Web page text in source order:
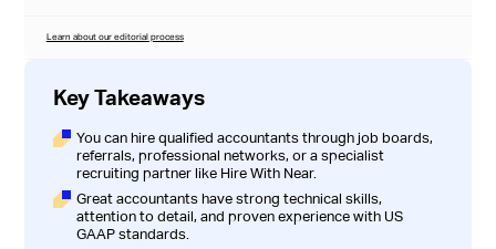
Learn about our editorial process
Key Takeaways
You can hire qualified accountants through job boards,
referrals, professional networks, or a specialist
recruiting partner like Hire With Near.
Great accountants have strong technical skills,
attention to detail, and proven experience with US
GAAP standards.